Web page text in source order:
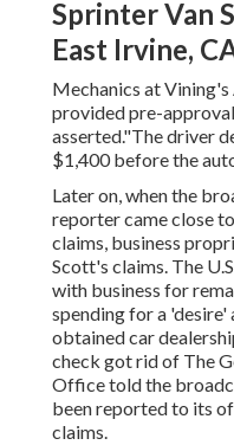
Sprinter Van
East Irvine,
Mechanics at
provided pre-
asserted."The driver
$1,400 before the
Later on, when the
reporter came close
claims, business
Scott's claims. The
with business for
spending for a
obtained car
check got rid of The
Office told the
been reported to its
claims.